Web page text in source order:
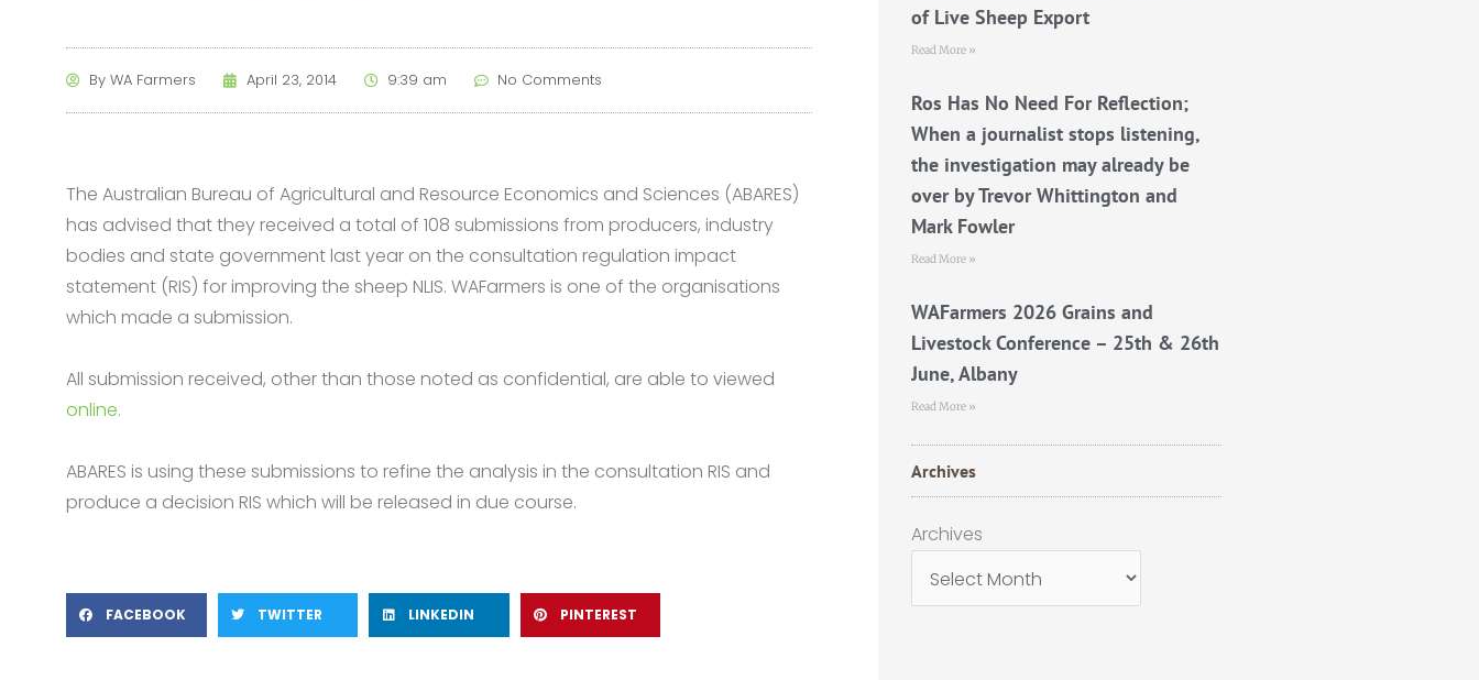
By WA Farmers April 23, 2014 9:39 am No Comments
The Australian Bureau of Agricultural and Resource Economics and Sciences (ABARES)
has advised that they received a total of 108 submissions from producers, industry
bodies and state government last year on the consultation regulation impact
statement (RIS) for improving the sheep NLIS. WAFarmers is one of the organisations
which made a submission.
All submission received, other than those noted as confidential, are able to viewed
online.
ABARES is using these submissions to refine the analysis in the consultation RIS and
produce a decision RIS which will be released in due course.
FACEBOOK TWITTER LINKEDIN PINTEREST
of Live Sheep Export
Read More »
Ros Has No Need For Reflection;
When a journalist stops listening,
the investigation may already be
over by Trevor Whittington and
Mark Fowler
Read More »
WAFarmers 2026 Grains and
Livestock Conference – 25th & 26th
June, Albany
Read More »
Archives
Archives
Archives